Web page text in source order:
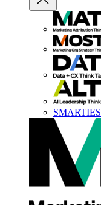
SMARTIES